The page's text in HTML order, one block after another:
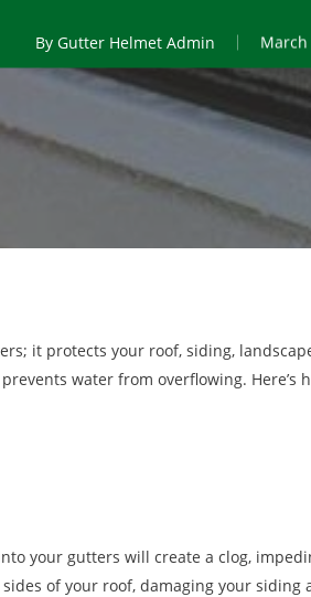
By Gutter Helmet Admin March
it protects your roof, siding,
water from overflowing. Here’s
your gutters will create a clog,
of your roof, damaging your